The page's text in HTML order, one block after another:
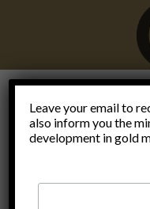
Leave your email to
also inform you the
development in gold